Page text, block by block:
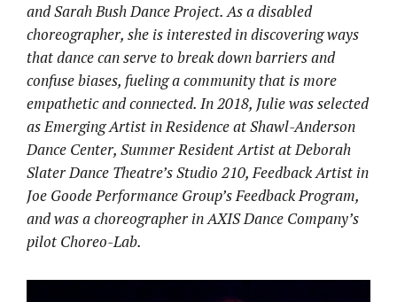
and Sarah Bush Dance Project. As a disabled
choreographer, she is interested in discovering ways
that dance can serve to break down barriers and
confuse biases, fueling a community that is more
empathetic and connected. In 2018, Julie was selected
as Emerging Artist in Residence at Shawl-Anderson
Dance Center, Summer Resident Artist at Deborah
Slater Dance Theatre’s Studio 210, Feedback Artist in
Joe Goode Performance Group’s Feedback Program,
and was a choreographer in AXIS Dance Company’s
pilot Choreo-Lab.